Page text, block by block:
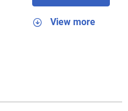
View more